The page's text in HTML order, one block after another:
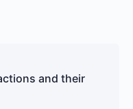
and their